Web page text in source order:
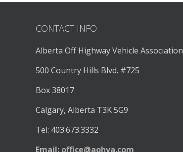
CONTACT INFO
Alberta Off Highway Vehicle Association
500 Country Hills Blvd. #725
Box 38017
Calgary, Alberta T3K 5G9
Tel: 403.673.3332
Email: office@aohva.com